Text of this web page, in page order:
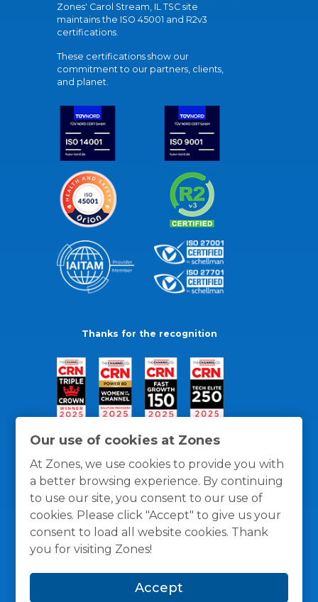
Our use of cookies at Zones
At Zones, we use cookies to provide you with
a better browsing experience. By continuing
to use our site, you consent to our use of
cookies. Please click "Accept" to give us your
consent to load all website cookies. Thank
you for visiting Zones!
Accept
Zones' Carol Stream, IL TSC site
maintains the ISO 45001 and R2v3
certifications.
These certifications show our
commitment to our partners, clients,
and planet.
Thanks for the recognition
General Policies Privacy / Cookies Policy
Terms